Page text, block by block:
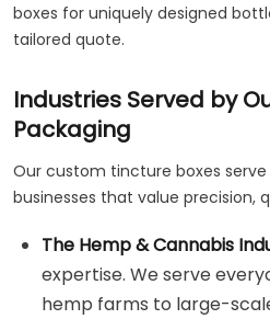
boxes for uniquely designed
tailored quote.
Industries Served by
Packaging
Our custom tincture boxes
businesses that value precision,
The Hemp & Cannabis
expertise. We serve
hemp farms to large-